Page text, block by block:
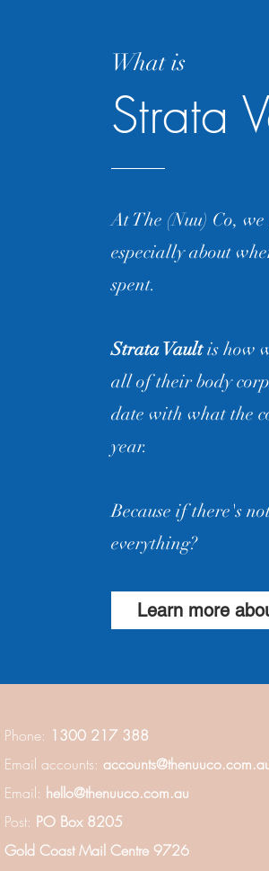
What is
Strata
At The (Nuu) Co,
especially about
spent.
Strata Vaultis how
all of their body
date with what the
year.
Because if there's
everything?
Learn more
Phone: 1300 217 388
Email accounts:
Email: hello@thenuuco.com.au
Post: PO Box 8205
Gold Coast Mail Centre 9726